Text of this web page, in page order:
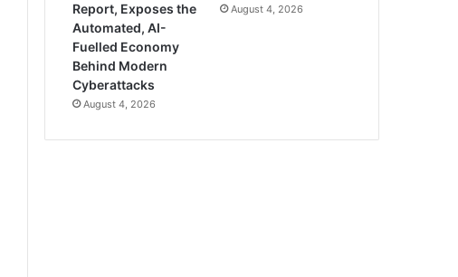
Report, Exposes the
Automated, AI-
Fuelled Economy
Behind Modern
Cyberattacks
August 4, 2026
August 4, 2026